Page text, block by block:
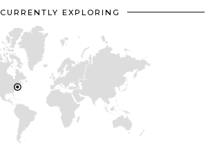
CURRENTLY EXPLORING